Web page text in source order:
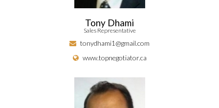
Tony Dhami
Sales Representative
tonydhami1@gmail.com
www.topnegotiator.ca